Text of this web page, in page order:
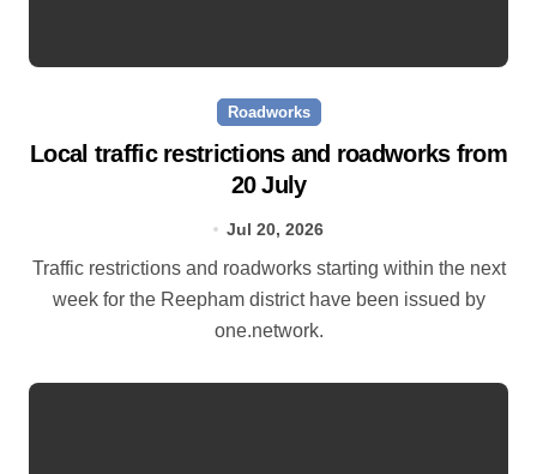
Roadworks
Local traffic restrictions and roadworks from
20 July
Jul 20, 2026
Traffic restrictions and roadworks starting within the next
week for the Reepham district have been issued by
one.network.